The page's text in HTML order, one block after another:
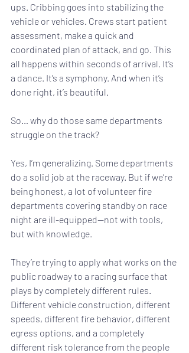
ups. Cribbing goes into stabilizing the
vehicle or vehicles. Crews start patient
assessment, make a quick and
coordinated plan of attack, and go. This
all happens within seconds of arrival. It’s
a dance. It’s a symphony. And when it’s
done right, it’s beautiful.
So… why do those same departments
struggle on the track?
Yes, I’m generalizing. Some departments
do a solid job at the raceway. But if we’re
being honest, a lot of volunteer fire
departments covering standby on race
night are ill-equipped—not with tools,
but with knowledge.
They’re trying to apply what works on the
public roadway to a racing surface that
plays by completely different rules.
Different vehicle construction, different
speeds, different fire behavior, different
egress options, and a completely
different risk tolerance from the people